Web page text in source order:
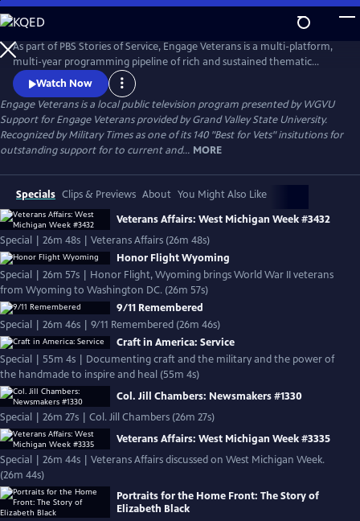
Skip
to
Main
Content
Engage Veterans
As part of PBS Stories of Service, Engage Veterans is a multi-platform,
multi-year programming pipeline of rich and sustained thematic
content centered around veterans and their stories from PBS stations
around the country.
Watch Now
Engage Veteransis a local public television program presented byWGVU
Support for Engage Veterans provided by Grand Valley State University.
Recognized by Military Times as one of its 140 "Best for Vets" insitutions for
outstanding support for to current and... MORE
Specials Clips & Previews About You Might Also Like
Veterans Affairs: West Michigan Week #3432
Special | 26m 48s | Veterans Affairs (26m 48s)
Honor Flight Wyoming
Special | 26m 57s | Honor Flight, Wyoming brings World War II veterans
from Wyoming to Washington DC. (26m 57s)
9/11 Remembered
Special | 26m 46s | 9/11 Remembered (26m 46s)
Craft in America: Service
Special | 55m 4s | Documenting craft and the military and the power of
the handmade to inspire and heal (55m 4s)
Col. Jill Chambers: Newsmakers #1330
Special | 26m 27s | Col. Jill Chambers (26m 27s)
Veterans Affairs: West Michigan Week #3335
Special | 26m 44s | Veterans Affairs discussed on West Michigan Week.
(26m 44s)
Portraits for the Home Front: The Story of
Elizabeth Black